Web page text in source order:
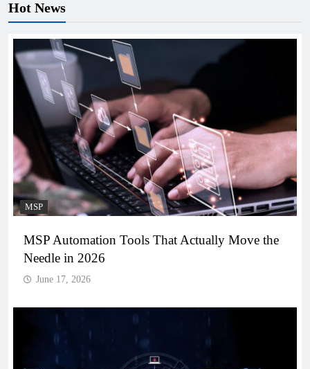
Hot News
MSP
MSP Automation Tools That Actually Move the
Needle in 2026
June 17, 2026